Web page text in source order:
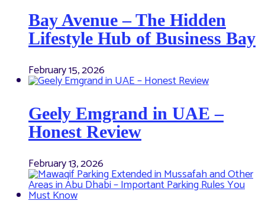
Bay Avenue – The Hidden
Lifestyle Hub of Business Bay
February 15, 2026
Geely Emgrand in UAE –
Honest Review
February 13, 2026